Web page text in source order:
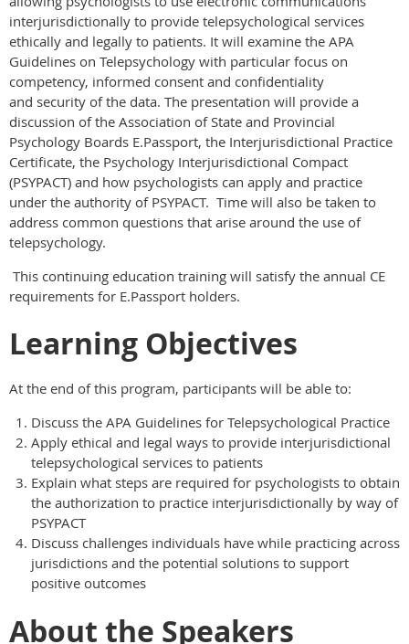
interjurisdictionally to provide telepsychological services
ethically and legally to patients. It will examine the APA
Guidelines on Telepsychology with particular focus on
competency, informed consent and confidentiality
and security of the data. The presentation will provide a
discussion of the Association of State and Provincial
Psychology Boards E.Passport, the Interjurisdictional Practice
Certificate, the Psychology Interjurisdictional Compact
(PSYPACT) and how psychologists can apply and practice
under the authority of PSYPACT. Time will also be taken to
address common questions that arise around the use of
telepsychology.
This continuing education training will satisfy the annual CE
requirements for E.Passport holders.
Learning Objectives
At the end of this program, participants will be able to:
Discuss the APA Guidelines for Telepsychological Practice
Apply ethical and legal ways to provide interjurisdictional
telepsychological services to patients
Explain what steps are required for psychologists to obtain
the authorization to practice interjurisdictionally by way of
PSYPACT
Discuss challenges individuals have while practicing across
jurisdictions and the potential solutions to support
positive outcomes
About the Speakers